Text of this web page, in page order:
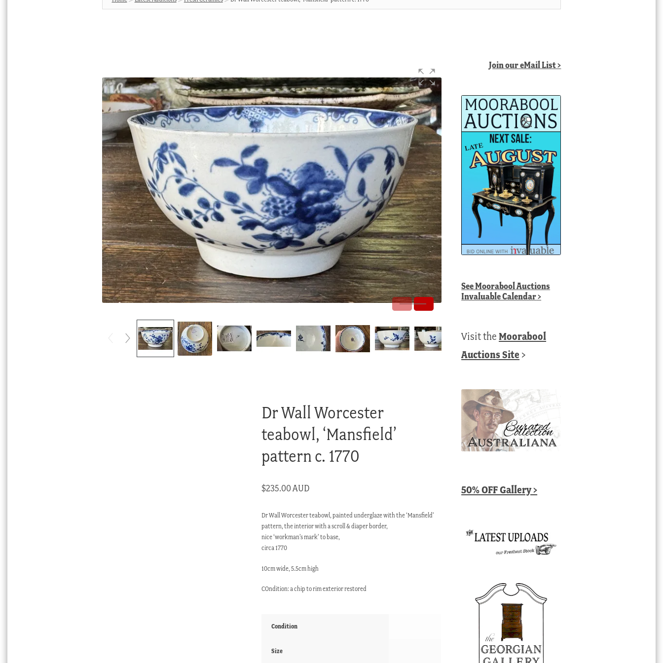
Dr Wall Worcester
teabowl, ‘Mansfield’
pattern c. 1770
$235.00 AUD
Dr Wall Worcester teabowl, painted underglaze with the ‘Mansfield’
pattern, the interior with a scroll & diaper border,
nice ‘workman’s mark’ to base,
circa 1770
10cm wide, 5.5cm high
COndition: a chip to rim exterior restored
Condition
Size
Join our eMail List >
SeeMoorabool Auctions
Invaluable Calendar>
Visit theMoorabool
Auctions Site >
50% OFF Gallery >